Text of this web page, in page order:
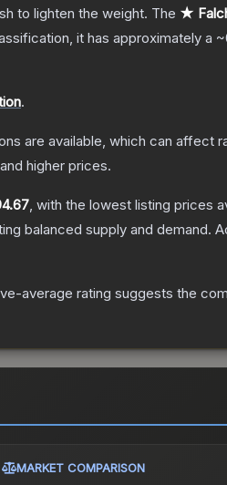
to lighten the weight. The ★
it has approximately a
.
are available, which can affect
higher prices.
, with the lowest listing prices
balanced supply and demand.
average rating suggests the
MARKET COMPARISON